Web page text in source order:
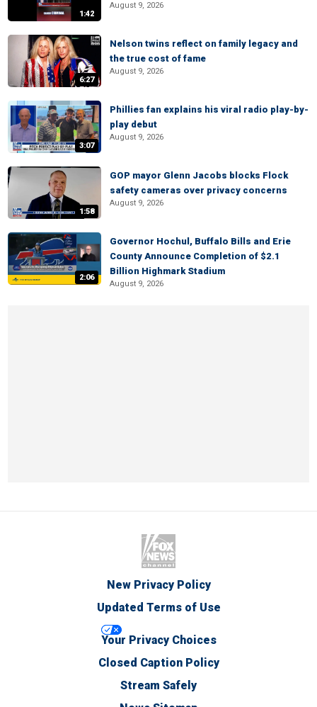
1:42
August 9, 2026
6:27
Nelson twins reflect on family legacy and
the true cost of fame
August 9, 2026
3:07
Phillies fan explains his viral radio play-by-
play debut
August 9, 2026
1:58
GOP mayor Glenn Jacobs blocks Flock
safety cameras over privacy concerns
August 9, 2026
2:06
Governor Hochul, Buffalo Bills and Erie
County Announce Completion of $2.1
Billion Highmark Stadium
August 9, 2026
New Privacy Policy
Updated Terms of Use
Your Privacy Choices
Closed Caption Policy
Stream Safely